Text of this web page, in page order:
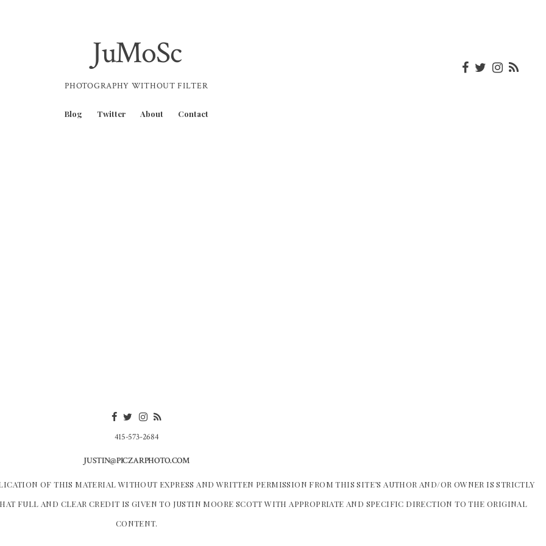
JuMoSc
PHOTOGRAPHY WITHOUT FILTER
Blog Twitter About Contact
415-573-2684
JUSTIN@PICZARPHOTO.COM
OF THIS MATERIAL WITHOUT EXPRESS AND WRITTEN PERMISSION FROM THIS SITE’S AUTHOR AND/OR OWNER IS STRICTLY
FULL AND CLEAR CREDIT IS GIVEN TO JUSTIN MOORE SCOTT WITH APPROPRIATE AND SPECIFIC DIRECTION TO THE ORIGINAL
CONTENT.